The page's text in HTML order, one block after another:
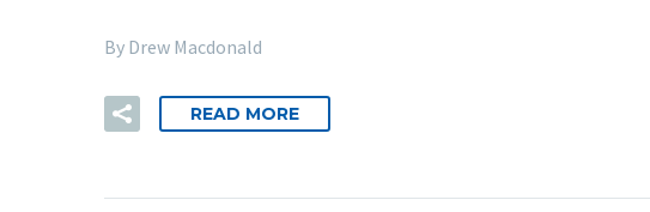
By Drew Macdonald
READ MORE